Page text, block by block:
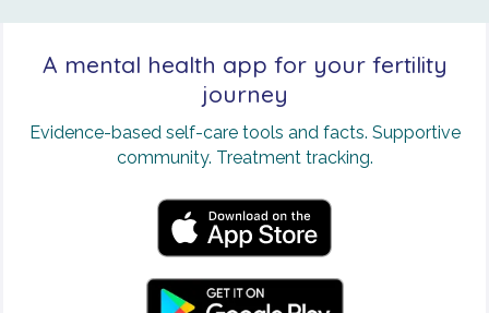
A mental health app for your fertility
journey
Evidence-based self-care tools and facts. Supportive
community. Treatment tracking.